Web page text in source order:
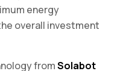
energy
overall investment
fromSolabot